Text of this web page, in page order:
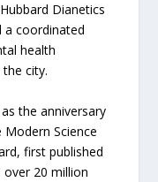
Dianetics
a coordinated
health
city.
the anniversary
Science
first published
over 20 million